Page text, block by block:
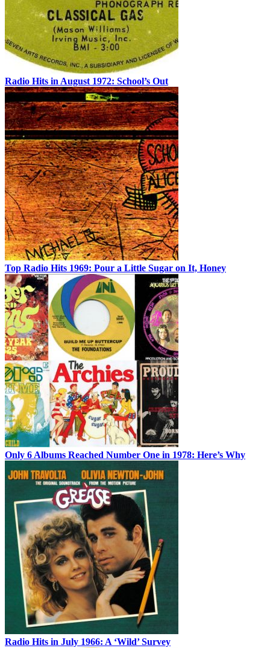
Radio Hits in August 1972: School’s Out
Top Radio Hits 1969: Pour a Little Sugar on It, Honey
Only 6 Albums Reached Number One in 1978: Here’s Why
Radio Hits in July 1966: A ‘Wild’ Survey